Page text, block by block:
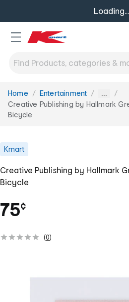
Loading...
You
are
here:
Home Entertainment ...
Creative Publishing by Hallmark
Bicycle
Kmart
Creative Publishing by Hallmark
Bicycle
75¢
(0)